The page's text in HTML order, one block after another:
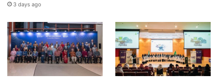
3 days ago